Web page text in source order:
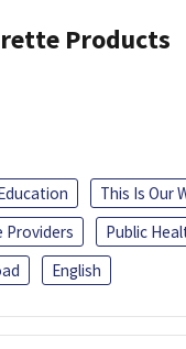
Products
This Is Our
Providers
Public
English